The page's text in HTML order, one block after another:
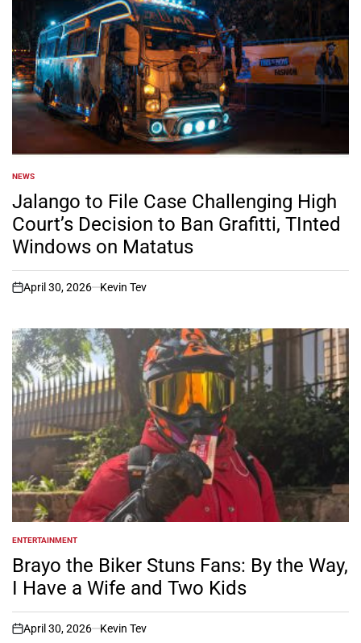
POSTED
NEWS
Jalango to File Case Challenging High
Court’s Decision to Ban Grafitti, TInted
Windows on Matatus
on
April 30, 2026 Kevin Tev
POSTED
IN
ENTERTAINMENT
Brayo the Biker Stuns Fans: By the Way,
I Have a Wife and Two Kids
on
April 30, 2026 Kevin Tev